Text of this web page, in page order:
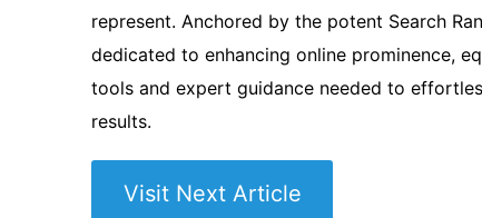
represent. Anchored by the potent Search
dedicated to enhancing online prominence,
tools and expert guidance needed to
results.
Visit Next Article